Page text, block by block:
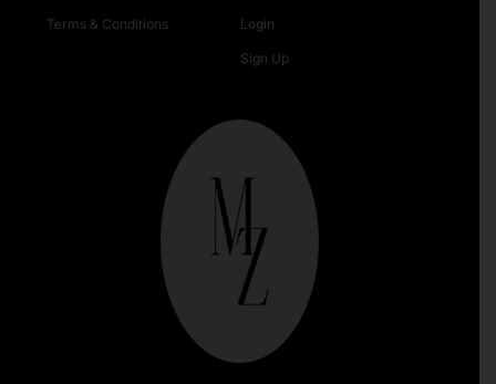
Terms & Conditions Login
Sign Up